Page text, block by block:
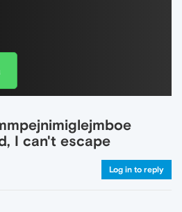
I can't escape
Log in to reply